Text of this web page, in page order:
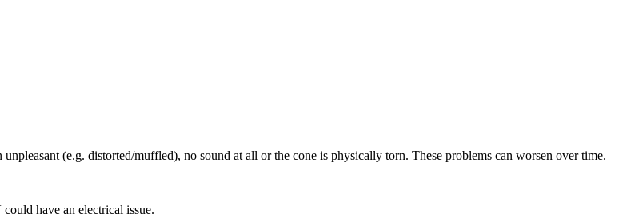
(e.g. distorted/muffled), no sound at all or the cone is physically torn. These problems can worsen over time.
have an electrical issue.